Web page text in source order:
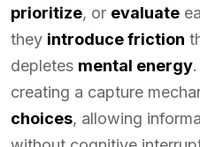
prioritize, or evaluate
they introduce friction
depletes mental energy
creating a capture
choices, allowing